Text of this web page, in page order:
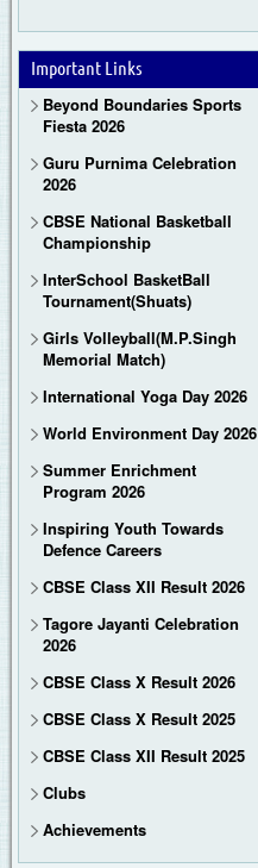
Important Links
Beyond Boundaries Sports
Fiesta 2026
Guru Purnima Celebration
2026
CBSE National Basketball
Championship
InterSchool BasketBall
Tournament(Shuats)
Girls Volleyball(M.P.Singh
Memorial Match)
International Yoga Day 2026
World Environment Day 2026
Summer Enrichment
Program 2026
Inspiring Youth Towards
Defence Careers
CBSE Class XII Result 2026
Tagore Jayanti Celebration
2026
CBSE Class X Result 2026
CBSE Class X Result 2025
CBSE Class XII Result 2025
Clubs
Achievements